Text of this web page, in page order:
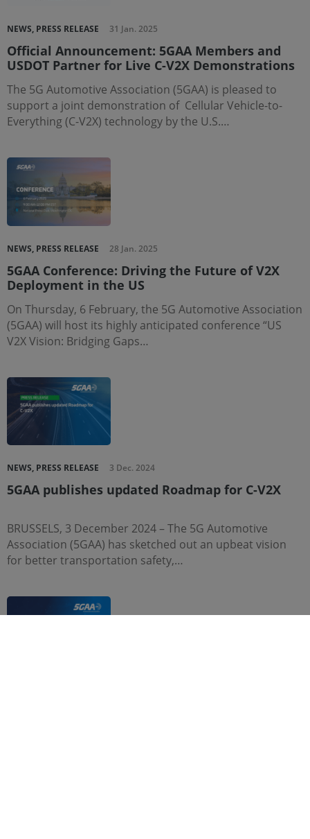
NEWS, PRESS RELEASE 31 Jan. 2025
Official Announcement: 5GAA Members and
USDOT Partner for Live C-V2X Demonstrations
The 5G Automotive Association (5GAA) is pleased to
support a joint demonstration of Cellular Vehicle-to-
Everything (C-V2X) technology by the U.S.…
NEWS, PRESS RELEASE 28 Jan. 2025
5GAA Conference: Driving the Future of V2X
Deployment in the US
On Thursday, 6 February, the 5G Automotive Association
(5GAA) will host its highly anticipated conference “US
V2X Vision: Bridging Gaps…
NEWS, PRESS RELEASE 3 Dec. 2024
5GAA publishes updated Roadmap for C-V2X
BRUSSELS, 3 December 2024 – The 5G Automotive
Association (5GAA) has sketched out an upbeat vision
for better transportation safety,…